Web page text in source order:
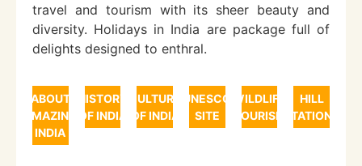
travel and tourism with its sheer beauty and
diversity. Holidays in India are package full of
delights designed to enthral.
ABOUT
AMAZING
INDIA
HISTORY
OF INDIA
CULTURE
OF INDIA
UNESCO
SITE
WILDLIFE
TOURISM
HILL
STATIONS